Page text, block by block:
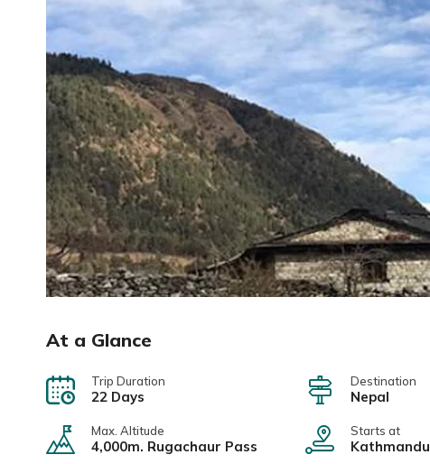
At a Glance
Trip Duration
22 Days
Destination
Nepal
Max. Altitude
4,000m. Rugachaur Pass
Starts at
Kathmandu